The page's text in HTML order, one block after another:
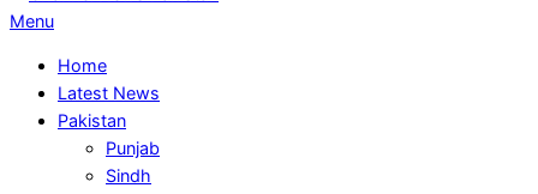
Primary
Menu
Menu
Home
Latest News
Pakistan
Punjab
Sindh